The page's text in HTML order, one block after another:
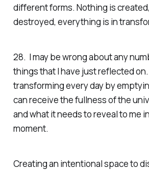
different forms. Nothing is
destroyed, everything is in
28. I may be wrong about any
things that I have just reflected on.
transforming every day by
can receive the fullness of the
and what it needs to reveal to me
moment.
Creating an intentional space to